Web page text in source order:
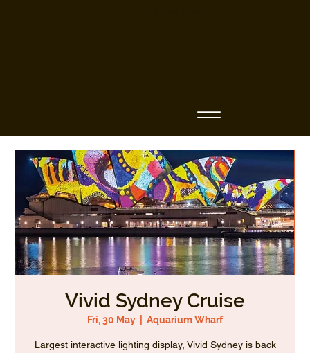
Vivid Sydney Cruise
Fri, 30 May Aquarium Wharf
Largest interactive lighting display, Vivid Sydney is back